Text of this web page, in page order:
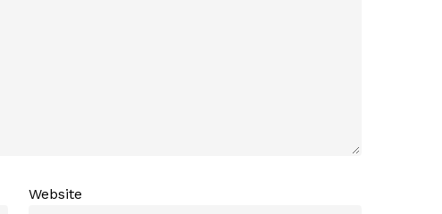
Website